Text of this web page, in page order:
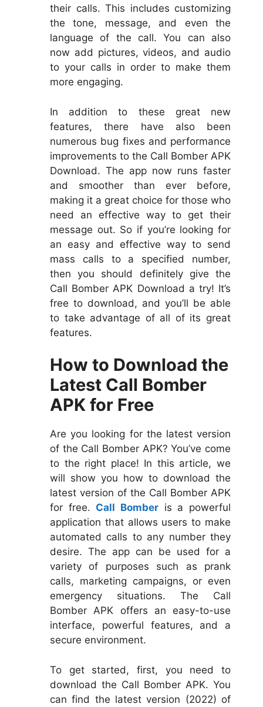
their calls. This includes customizing
the tone, message, and even the
language of the call. You can also
now add pictures, videos, and audio
to your calls in order to make them
more engaging.
In addition to these great new
features, there have also been
numerous bug fixes and performance
improvements to the Call Bomber APK
Download. The app now runs faster
and smoother than ever before,
making it a great choice for those who
need an effective way to get their
message out. So if you’re looking for
an easy and effective way to send
mass calls to a specified number,
then you should definitely give the
Call Bomber APK Download a try! It’s
free to download, and you’ll be able
to take advantage of all of its great
features.
How to Download the
Latest Call Bomber
APK for Free
Are you looking for the latest version
of the Call Bomber APK? You’ve come
to the right place! In this article, we
will show you how to download the
latest version of the Call Bomber APK
for free. Call Bomber is a powerful
application that allows users to make
automated calls to any number they
desire. The app can be used for a
variety of purposes such as prank
calls, marketing campaigns, or even
emergency situations. The Call
Bomber APK offers an easy-to-use
interface, powerful features, and a
secure environment.
To get started, first, you need to
download the Call Bomber APK. You
can find the latest version (2022) of